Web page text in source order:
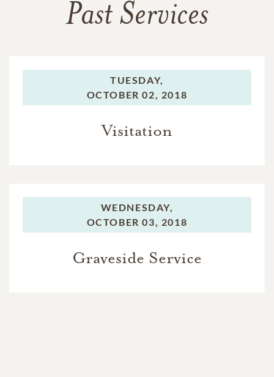
Past Services
TUESDAY,
OCTOBER 02, 2018
Visitation
WEDNESDAY,
OCTOBER 03, 2018
Graveside Service